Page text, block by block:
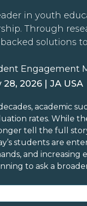
in youth
Through
solutions
Engagement
28, 2026 | JA USA
academic
rates. While
tell the full
students are
and increasing
to ask a